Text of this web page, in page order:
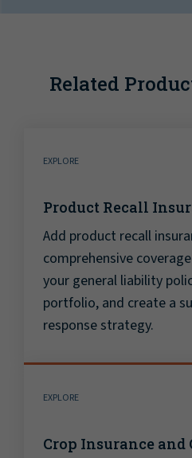
Related
EXPLORE
Product Recall
Add product recall
comprehensive
your general liability
portfolio, and create a
response strategy.
EXPLORE
Crop Insurance